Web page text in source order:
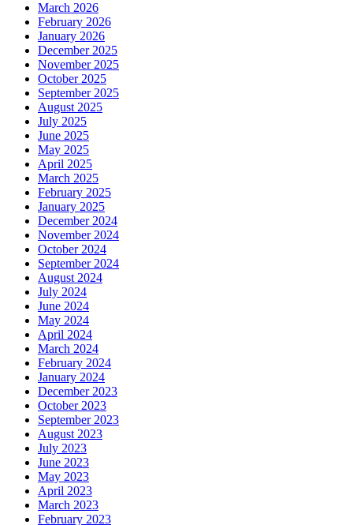
March 2026
February 2026
January 2026
December 2025
November 2025
October 2025
September 2025
August 2025
July 2025
June 2025
May 2025
April 2025
March 2025
February 2025
January 2025
December 2024
November 2024
October 2024
September 2024
August 2024
July 2024
June 2024
May 2024
April 2024
March 2024
February 2024
January 2024
December 2023
October 2023
September 2023
August 2023
July 2023
June 2023
May 2023
April 2023
March 2023
February 2023